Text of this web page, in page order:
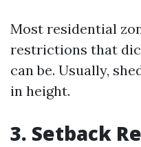
Most residential
restrictions that
can be. Usually,
in height.
3. Setback